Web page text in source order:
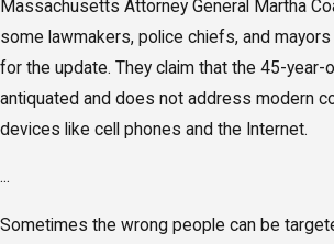
Massachusetts Attorney General Martha
some lawmakers, police chiefs, and
for the update. They claim that the 45-year-
antiquated and does not address modern
devices like cell phones and the Internet.
...
Sometimes the wrong people can be